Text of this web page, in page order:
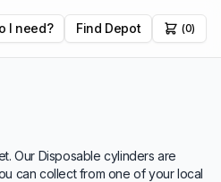
I need? Find Depot (0)
Our Disposable cylinders are
can collect from one of your local